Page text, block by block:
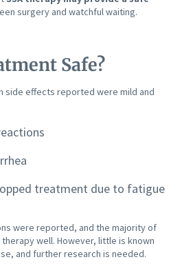
surgery and watchful waiting.
Safe?
side effects reported were mild and
treatment due to fatigue
were reported, and the majority of
well. However, little is known
and further research is needed.